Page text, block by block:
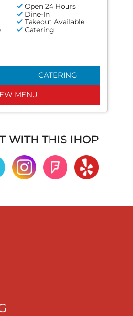
Open 24 Hours
Dine-In
Takeout Available
Catering
CATERING
MENU
WITH THIS IHOP